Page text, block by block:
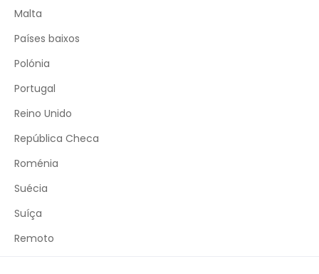
Malta
Países baixos
Polónia
Portugal
Reino Unido
República Checa
Roménia
Suécia
Suíça
Remoto